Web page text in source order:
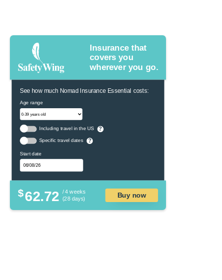
Insurance that
covers you
wherever you go.
See how much Nomad Insurance Essential costs:
Age range
Including travel in the US ?
Specific travel dates ?
Start date
$62.72 / 4 weeks
(28 days)
Buy now